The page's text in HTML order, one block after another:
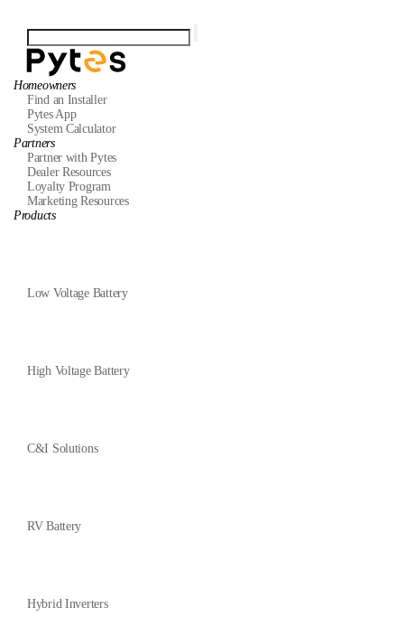
Homeowners
Find an Installer
Pytes App
System Calculator
Partners
Partner with Pytes
Dealer Resources
Loyalty Program
Marketing Resources
Products
Low Voltage Battery
High Voltage Battery
C&I Solutions
RV Battery
Hybrid Inverters